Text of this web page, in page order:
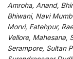
Amroha, Anand,
Bhiwani, Navi
Morvi, Fatehpur,
Vellore, Mahesana,
Serampore, Sultan